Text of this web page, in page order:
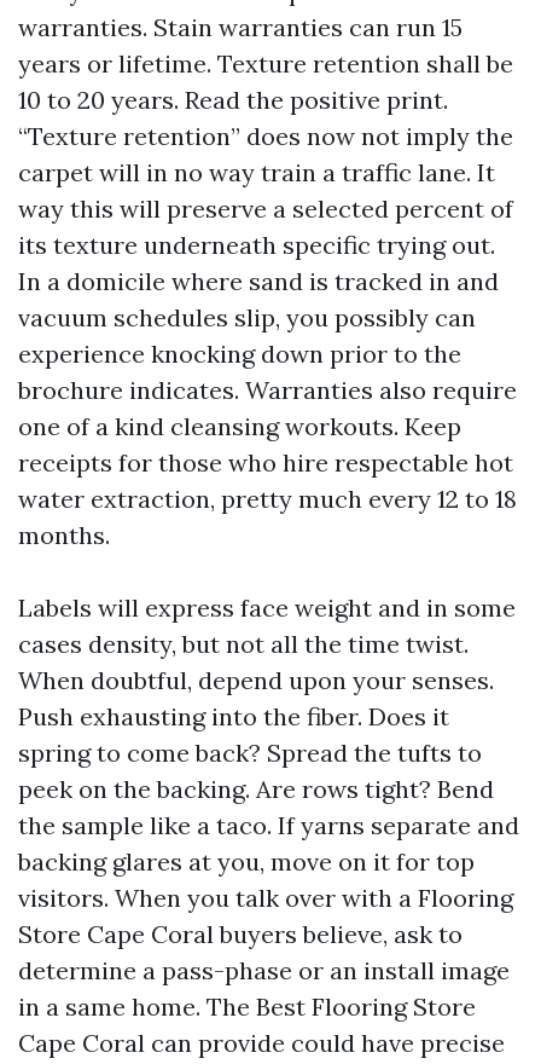
warranties. Stain warranties can run 15
years or lifetime. Texture retention shall be
10 to 20 years. Read the positive print.
“Texture retention” does now not imply the
carpet will in no way train a traffic lane. It
way this will preserve a selected percent of
its texture underneath specific trying out.
In a domicile where sand is tracked in and
vacuum schedules slip, you possibly can
experience knocking down prior to the
brochure indicates. Warranties also require
one of a kind cleansing workouts. Keep
receipts for those who hire respectable hot
water extraction, pretty much every 12 to 18
months.
Labels will express face weight and in some
cases density, but not all the time twist.
When doubtful, depend upon your senses.
Push exhausting into the fiber. Does it
spring to come back? Spread the tufts to
peek on the backing. Are rows tight? Bend
the sample like a taco. If yarns separate and
backing glares at you, move on it for top
visitors. When you talk over with a Flooring
Store Cape Coral buyers believe, ask to
determine a pass-phase or an install image
in a same home. The Best Flooring Store
Cape Coral can provide could have precise